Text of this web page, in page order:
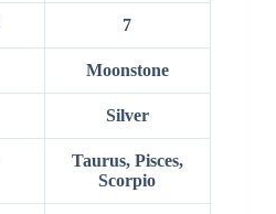
7
Moonstone
Silver
Taurus, Pisces,
Scorpio